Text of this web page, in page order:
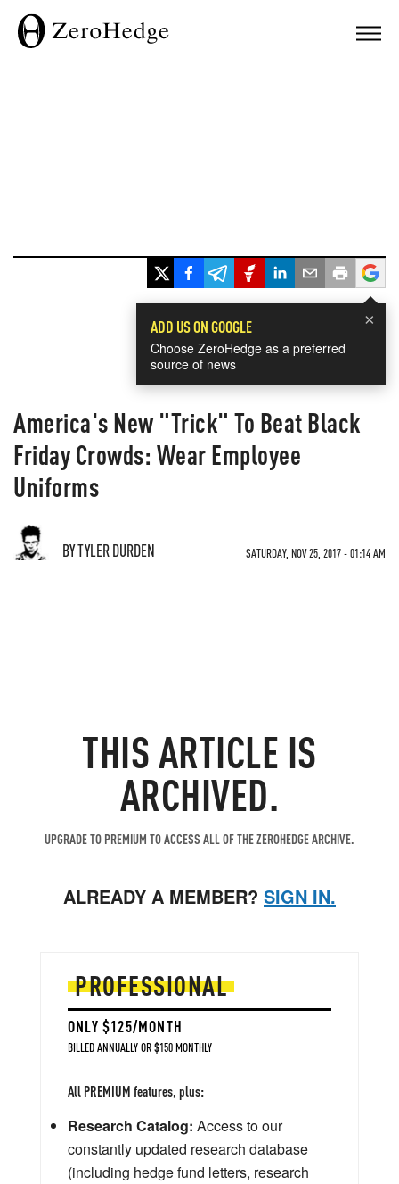
×
ADD US ON GOOGLE
Choose ZeroHedge as a preferred
source of news
America's New "Trick" To Beat Black
Friday Crowds: Wear Employee
Uniforms
BY TYLER DURDEN SATURDAY, NOV 25, 2017 - 01:14 AM
THIS ARTICLE IS
ARCHIVED.
UPGRADE TO PREMIUM TO ACCESS ALL OF THE ZEROHEDGE ARCHIVE.
ALREADY A MEMBER? SIGN IN.
PROFESSIONAL
ONLY $125/MONTH
BILLED ANNUALLY OR $150 MONTHLY
All PREMIUM features, plus:
Research Catalog: Access to our
constantly updated research database
(including hedge fund letters, research